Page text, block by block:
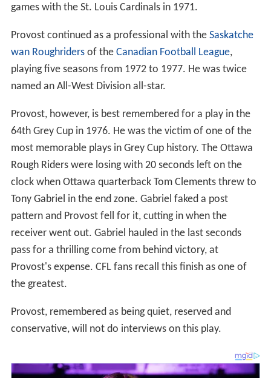
games with the St. Louis Cardinals in 1971.
Provost continued as a professional with the Saskatche
wan Roughridersof the Canadian Football League,
playing five seasons from 1972 to 1977. He was twice
named an All-West Division all-star.
Provost, however, is best remembered for a play in the
64th Grey Cup in 1976. He was the victim of one of the
most memorable plays in Grey Cup history. The Ottawa
Rough Riders were losing with 20 seconds left on the
clock when Ottawa quarterback Tom Clements threw to
Tony Gabriel in the end zone. Gabriel faked a post
pattern and Provost fell for it, cutting in when the
receiver went out. Gabriel hauled in the last seconds
pass for a thrilling come from behind victory, at
Provost's expense. CFL fans recall this finish as one of
the greatest.
Provost, remembered as being quiet, reserved and
conservative, will not do interviews on this play.